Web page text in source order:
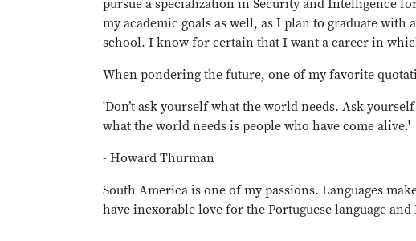
pursue a specialization in Security and Intelligence
my academic goals as well, as I plan to graduate
school. I know for certain that I want a career in
When pondering the future, one of my favorite
'Don’t ask yourself what the world needs. Ask
what the world needs is people who have come alive.'
- Howard Thurman
South America is one of my passions. Languages
have inexorable love for the Portuguese language